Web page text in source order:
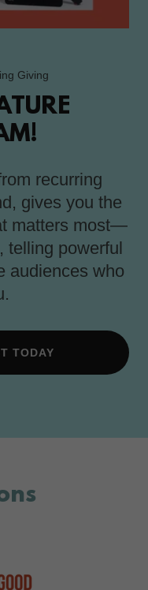
Giving
recurring
gives you the
matters most—
telling powerful
audiences who
TODAY